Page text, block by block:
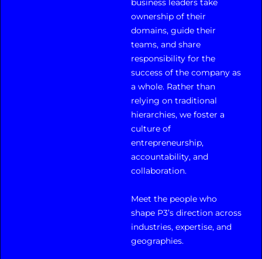
business leaders take
ownership of their
domains, guide their
teams, and share
responsibility for the
success of the company as
a whole. Rather than
relying on traditional
hierarchies, we foster a
culture of
entrepreneurship,
accountability, and
collaboration.
Meet the people who
shape P3’s direction across
industries, expertise, and
geographies.